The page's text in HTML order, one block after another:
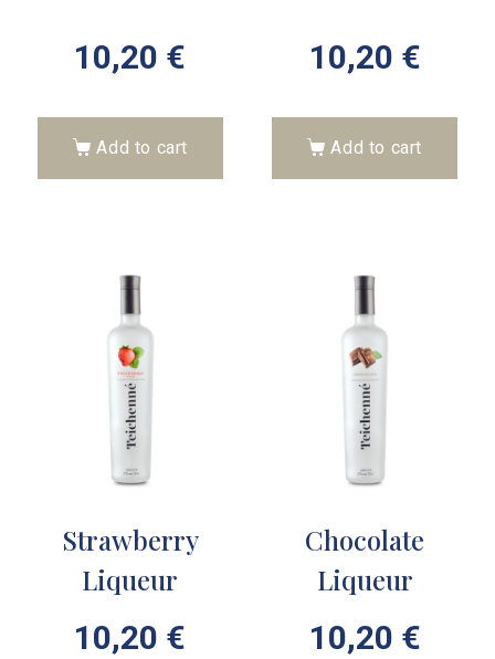
10,20 €
Add to cart
10,20 €
Add to cart
Strawberry
Liqueur
10,20 €
Chocolate
Liqueur
10,20 €